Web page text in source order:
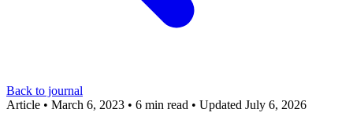
Back to journal
Article • March 6, 2023 • 6 min read • Updated July 6, 2026